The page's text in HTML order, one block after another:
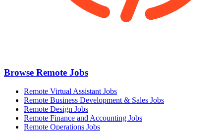
Browse Remote Jobs
Remote Virtual Assistant Jobs
Remote Business Development & Sales Jobs
Remote Design Jobs
Remote Finance and Accounting Jobs
Remote Operations Jobs